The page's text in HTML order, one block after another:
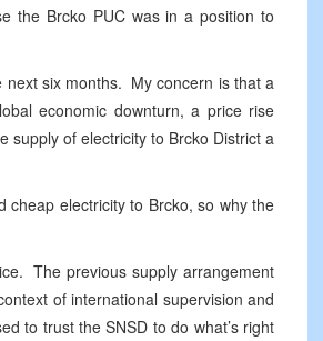
the Brcko PUC was in a position to
next six months. My concern is that a
economic downturn, a price rise
supply of electricity to Brcko District a
electricity to Brcko, so why the
The previous supply arrangement
of international supervision and
to trust the SNSD to do what’s right